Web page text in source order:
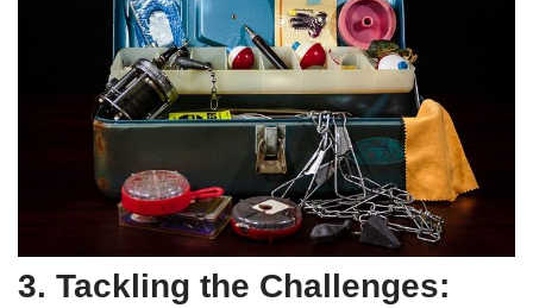
3. Tackling the Challenges: